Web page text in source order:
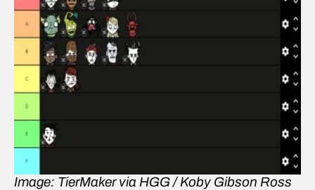
Image: TierMaker via HGG / Koby Gibson Ross